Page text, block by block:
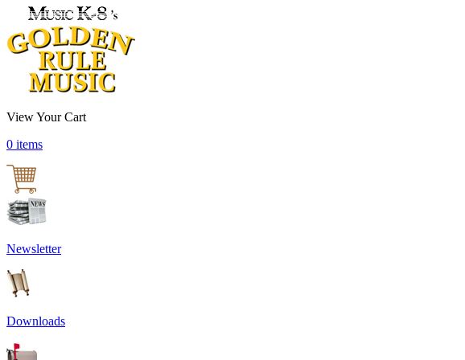
View Your Cart
0 items
Newsletter
Downloads